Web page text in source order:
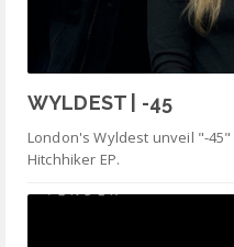
WYLDEST | -45
London's Wyldest unveil "-
Hitchhiker EP.